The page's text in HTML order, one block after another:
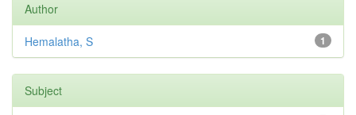
Author
1
Hemalatha, S
Subject